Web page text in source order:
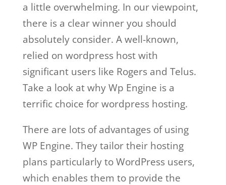
a little overwhelming. In our viewpoint,
there is a clear winner you should
absolutely consider. A well-known,
relied on wordpress host with
significant users like Rogers and Telus.
Take a look at why Wp Engine is a
terrific choice for wordpress hosting.
There are lots of advantages of using
WP Engine. They tailor their hosting
plans particularly to WordPress users,
which enables them to provide the